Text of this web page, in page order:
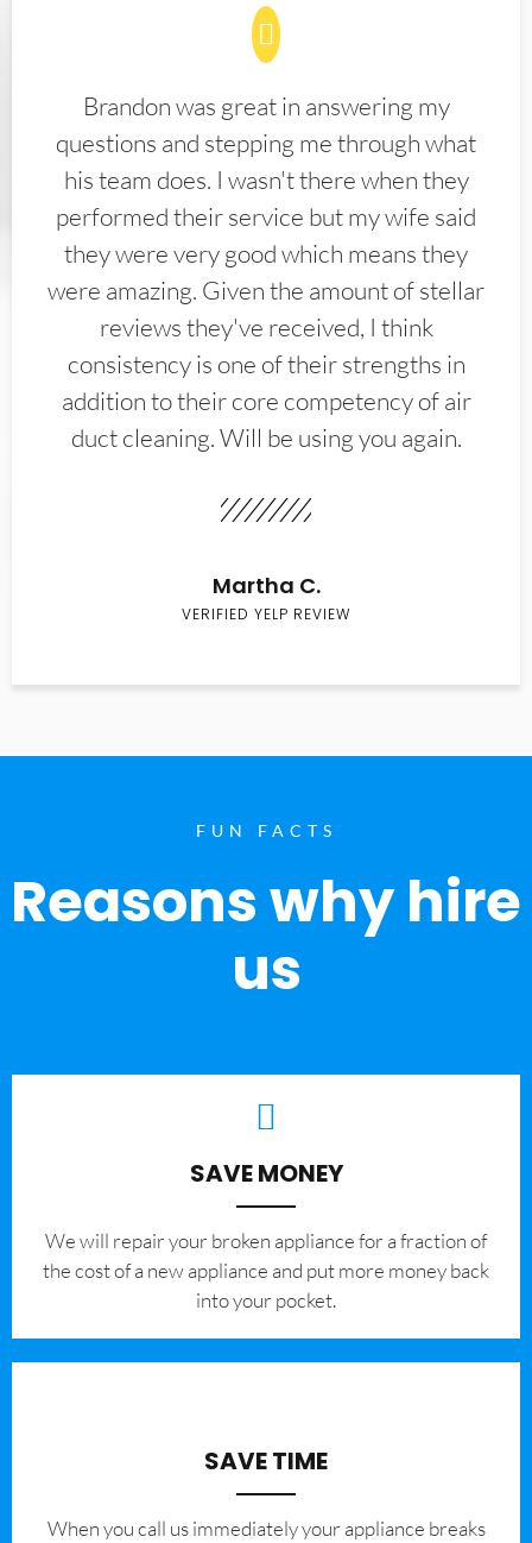
Brandon was great in answering my
questions and stepping me through what
his team does. I wasn't there when they
performed their service but my wife said
they were very good which means they
were amazing. Given the amount of stellar
reviews they've received, I think
consistency is one of their strengths in
addition to their core competency of air
duct cleaning. Will be using you again.
Martha C.
VERIFIED YELP REVIEW
FUN FACTS
Reasons why hire
us
SAVE MONEY
We will repair your broken appliance for a fraction of
the cost of a new appliance and put more money back
into your pocket.
SAVE TIME
When you call us immediately your appliance breaks